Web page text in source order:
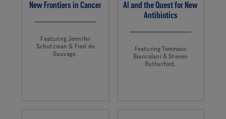
New Frontiers in Cancer
Featuring Jennifer
Schutzman & Fred de
Sauvage.
AI and the Quest for New
Antibiotics
Featuring Tommaso
Biancalani & Steven
Rutherford.